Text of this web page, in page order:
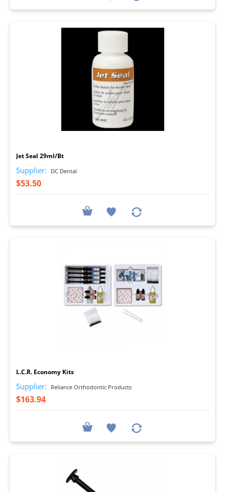
Jet Seal 29ml/Bt
Supplier: DC Dental
$53.50
L.C.R. Economy Kits
Supplier: Reliance Orthodontic Products
$163.94